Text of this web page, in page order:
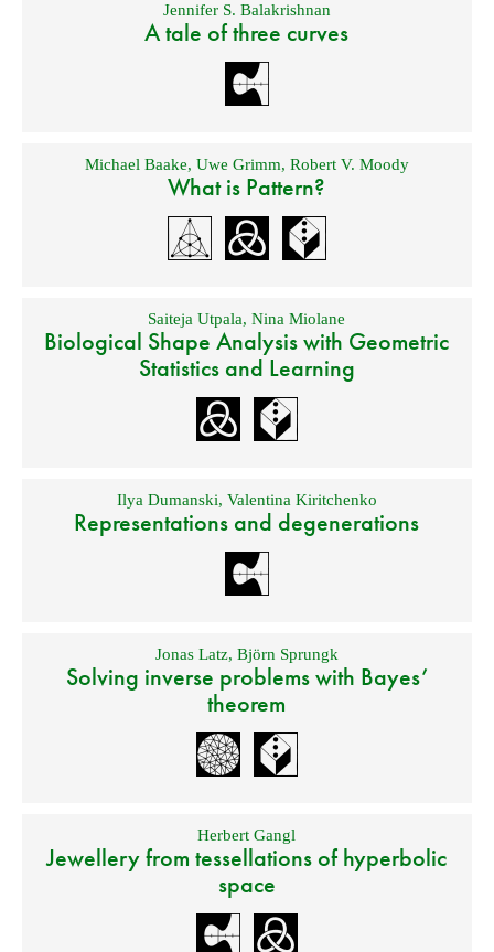
Jennifer S. Balakrishnan
A tale of three curves
Michael Baake, Uwe Grimm, Robert V. Moody
What is Pattern?
Saiteja Utpala,Nina Miolane
Biological Shape Analysis with Geometric
Statistics and Learning
Ilya Dumanski, Valentina Kiritchenko
Representations and degenerations
Jonas Latz, Björn Sprungk
Solving inverse problems with Bayes’
theorem
Herbert Gangl
Jewellery from tessellations of hyperbolic
space